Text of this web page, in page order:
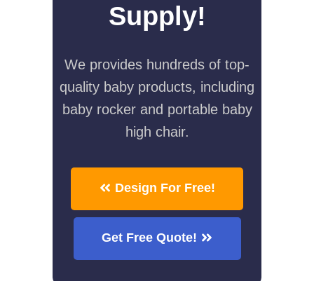
Supply!
We provides hundreds of top-
quality baby products, including
baby rocker and portable baby
high chair.
Design For Free!
Get Free Quote!